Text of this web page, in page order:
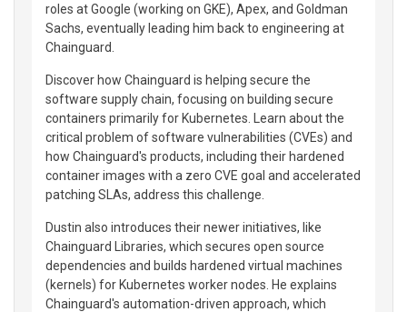
roles at Google (working on GKE), Apex, and Goldman
Sachs, eventually leading him back to engineering at
Chainguard.
Discover how Chainguard is helping secure the
software supply chain, focusing on building secure
containers primarily for Kubernetes. Learn about the
critical problem of software vulnerabilities (CVEs) and
how Chainguard's products, including their hardened
container images with a zero CVE goal and accelerated
patching SLAs, address this challenge.
Dustin also introduces their newer initiatives, like
Chainguard Libraries, which secures open source
dependencies and builds hardened virtual machines
(kernels) for Kubernetes worker nodes. He explains
Chainguard's automation-driven approach, which